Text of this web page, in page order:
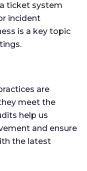
ticket system
incident
is a key topic
are
meet the
help us
and ensure
the latest